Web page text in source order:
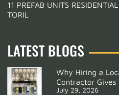
11 PREFAB UNITS
TORIL
LATEST BLOGS
Why Hiring a
Contractor Gives
July 29, 2026